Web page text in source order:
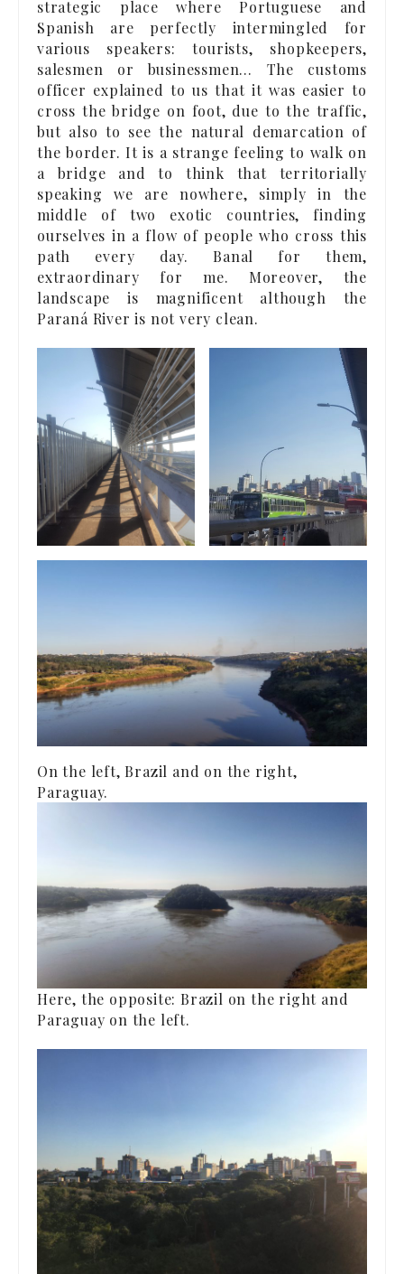
strategic place where Portuguese and
Spanish are perfectly intermingled for
various speakers: tourists, shopkeepers,
salesmen or businessmen… The customs
officer explained to us that it was easier to
cross the bridge on foot, due to the traffic,
but also to see the natural demarcation of
the border. It is a strange feeling to walk on
a bridge and to think that territorially
speaking we are nowhere, simply in the
middle of two exotic countries, finding
ourselves in a flow of people who cross this
path every day. Banal for them,
extraordinary for me. Moreover, the
landscape is magnificent although the
Paraná River is not very clean.
On the left, Brazil and on the right,
Paraguay.
Here, the opposite: Brazil on the right and
Paraguay on the left.